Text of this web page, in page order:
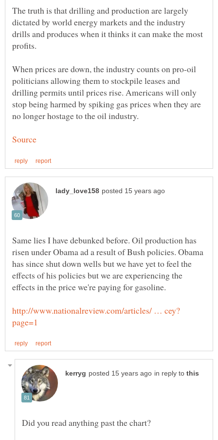
The truth is that drilling and production are largely
dictated by world energy markets and the industry
drills and produces when it thinks it can make the most
profits.
When prices are down, the industry counts on pro-oil
politicians allowing them to stockpile leases and
drilling permits until prices rise. Americans will only
stop being harmed by spiking gas prices when they are
Same lies I have debunked before. Oil production has
risen under Obama ad a result of Bush policies. Obama
has since shut down wells but we have yet to feel the
effects of his policies but we are experiencing the
in reply to